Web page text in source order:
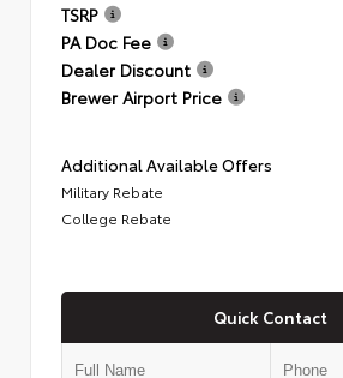
TSRP
PA Doc Fee
Dealer Discount
Brewer Airport Price
Additional Available Offers
Military Rebate
College Rebate
Quick Contact